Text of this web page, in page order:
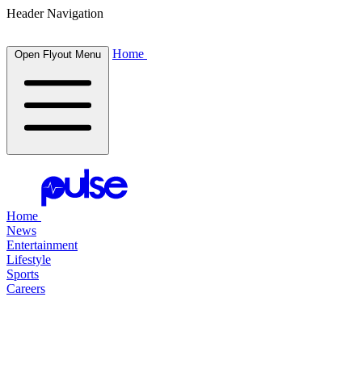
Header Navigation
Open Flyout Menu Home
Home
News
Entertainment
Lifestyle
Sports
Careers